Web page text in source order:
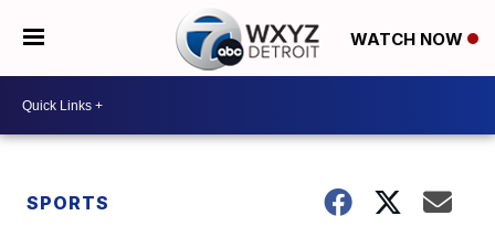
WATCH NOW
SPORTS